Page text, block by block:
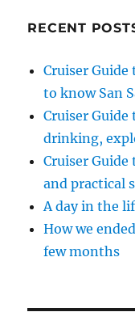
RECENT
Cruiser
to know San
Cruiser Guide
drinking,
Cruiser Guide
and practical
A day in the
How we
few months